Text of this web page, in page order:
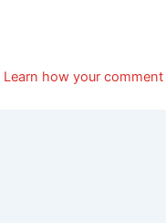
Learn how your comment